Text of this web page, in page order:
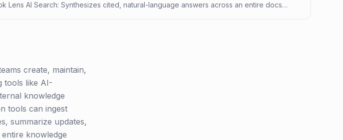
Lens AI Search: Synthesizes cited, natural-language answers across an entire docs
create, maintain,
tools like AI-
knowledge
tools can ingest
summarize updates,
knowledge